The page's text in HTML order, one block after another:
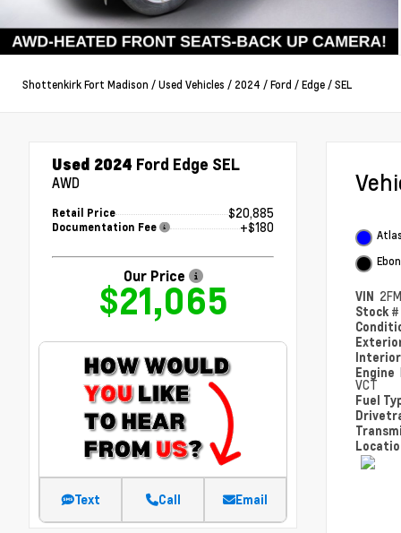
Shottenkirk Fort Madison /Used Vehicles / 2024 /Ford /Edge /SEL
Used 2024 Ford Edge SEL
AWD
Retail Price $20,885
Documentation Fee +$180
Our Price
$21,065
Text Call Email
VIN
Stock #
Engine
VCT
Fuel